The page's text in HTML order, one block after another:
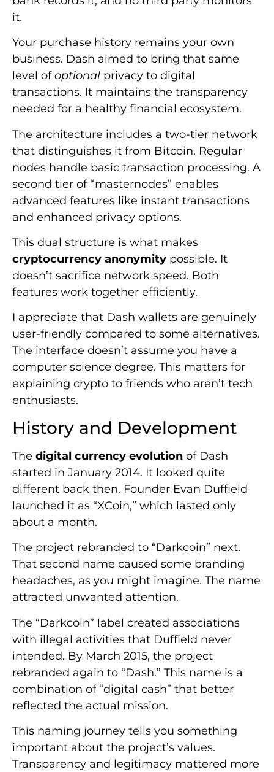
it.
Your purchase history remains your own
business. Dash aimed to bring that same
level ofoptional privacy to digital
transactions. It maintains the transparency
needed for a healthy financial ecosystem.
The architecture includes a two-tier network
that distinguishes it from Bitcoin. Regular
nodes handle basic transaction processing. A
second tier of “masternodes” enables
advanced features like instant transactions
and enhanced privacy options.
This dual structure is what makes
cryptocurrency anonymity possible. It
doesn’t sacrifice network speed. Both
features work together efficiently.
I appreciate that Dash wallets are genuinely
user-friendly compared to some alternatives.
The interface doesn’t assume you have a
computer science degree. This matters for
explaining crypto to friends who aren’t tech
enthusiasts.
History and Development
The digital currency evolution of Dash
started in January 2014. It looked quite
different back then. Founder Evan Duffield
launched it as “XCoin,” which lasted only
about a month.
The project rebranded to “Darkcoin” next.
That second name caused some branding
headaches, as you might imagine. The name
attracted unwanted attention.
The “Darkcoin” label created associations
with illegal activities that Duffield never
intended. By March 2015, the project
rebranded again to “Dash.” This name is a
combination of “digital cash” that better
reflected the actual mission.
This naming journey tells you something
important about the project’s values.
Transparency and legitimacy mattered more